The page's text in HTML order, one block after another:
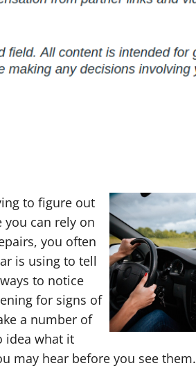
to figure out
can rely on
you often
is using to tell
to notice
for signs of
a number of
idea what it
may hear before you see them.